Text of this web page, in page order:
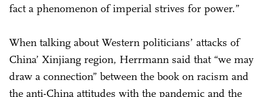
fact a phenomenon of imperial strives for power.”
When talking about Western politicians’ attacks of
China’ Xinjiang region, Herrmann said that “we may
draw a connection” between the book on racism and
the anti-China attitudes with the pandemic and the